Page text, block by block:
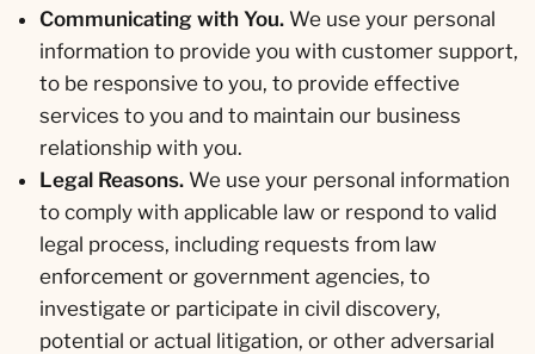
Communicating with You.We use your personal
information to provide you with customer support,
to be responsive to you, to provide effective
services to you and to maintain our business
relationship with you.
Legal Reasons.We use your personal information
to comply with applicable law or respond to valid
legal process, including requests from law
enforcement or government agencies, to
investigate or participate in civil discovery,
potential or actual litigation, or other adversarial